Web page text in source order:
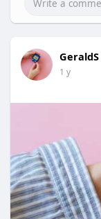
GeraldS
1 y